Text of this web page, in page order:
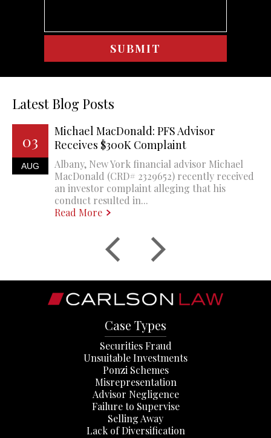
Latest Blog Posts
03
AUG
Michael MacDonald: PFS Advisor
Receives $300K Complaint
Albany, New York financial advisor Michael
MacDonald (CRD# 2329652) recently received
an investor complaint alleging that his
conduct resulted in...
Read More
Case Types
Securities Fraud
Unsuitable Investments
Ponzi Schemes
Misrepresentation
Advisor Negligence
Failure to Supervise
Selling Away
Lack of Diversification